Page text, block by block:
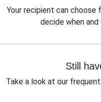
Your recipient can choose
decide when
Still
Take a look at our